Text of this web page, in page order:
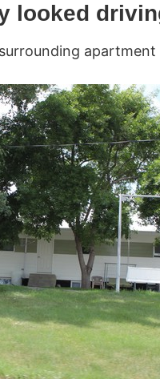
looked
apartment